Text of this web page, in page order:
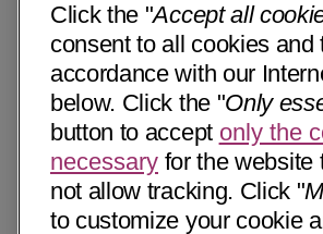
Click the "Accept all
consent to all cookies and
accordance with our
below. Click the "Only
button to accept only the
necessary for the website
not allow tracking. Click "
to customize your cookie